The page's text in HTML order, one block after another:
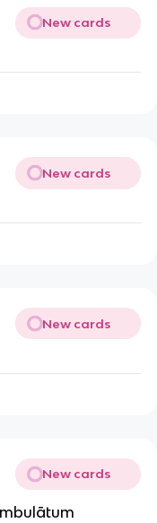
New cards
New cards
New cards
New cards